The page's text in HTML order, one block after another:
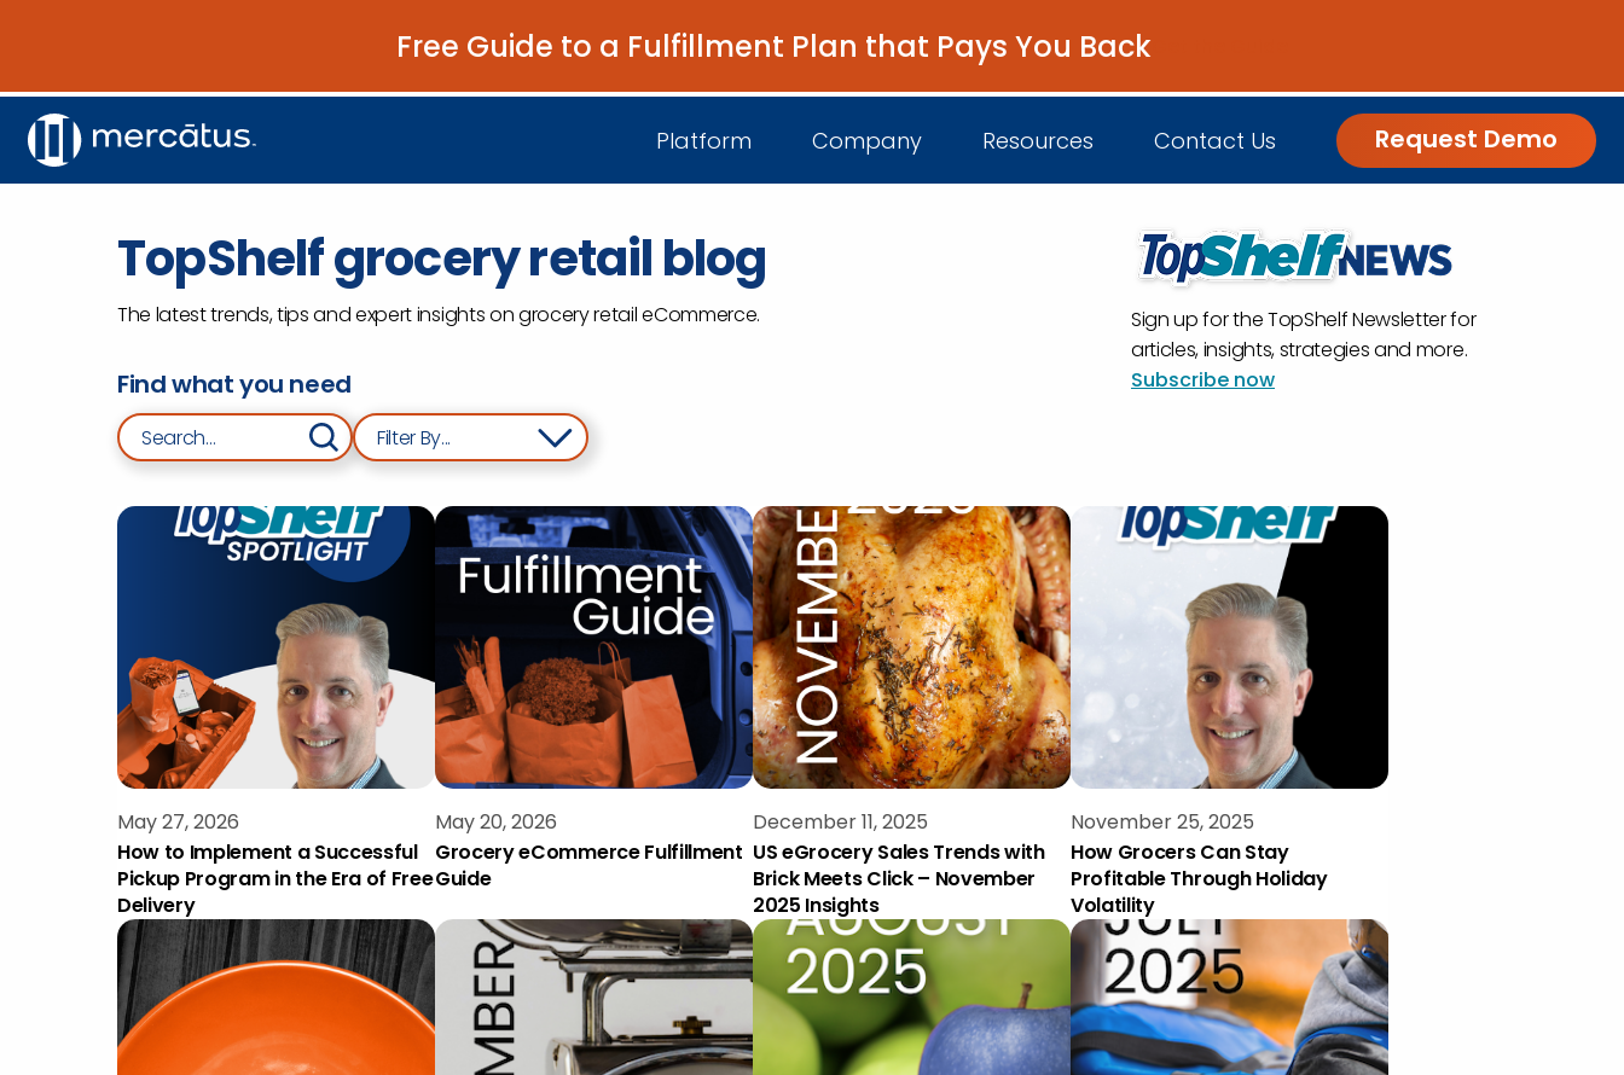
Free Guide to a Fulfillment Plan that Pays You Back
Platform
Customer Engagement
Commerce and Fulfillment
Company Resources
Insights
Digital Grocer Podcast
Contact Us Request Demo
TopShelf grocery retail blog
The latest trends, tips and expert insights on grocery retail eCommerce.
Find what you need
Search for:
Filter By...
Sign up for the TopShelf Newsletter for
articles, insights, strategies and more.
Subscribe now
May 27, 2026
How to Implement a Successful
Pickup Program in the Era of Free
Delivery
May 20, 2026
Grocery eCommerce Fulfillment
Guide
December 11, 2025
US eGrocery Sales Trends with
Brick Meets Click – November
2025 Insights
November 25, 2025
How Grocers Can Stay
Profitable Through Holiday
Volatility